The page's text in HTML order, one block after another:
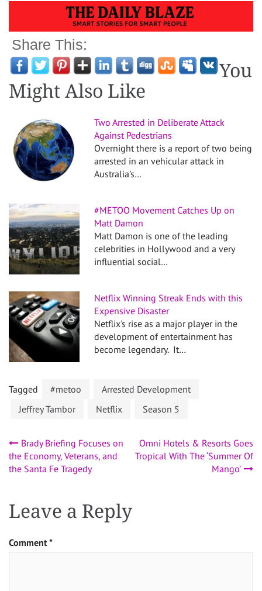
Share This:
You
Might Also Like
Two Arrested in Deliberate Attack
Against Pedestrians
Overnight there is a report of two being
arrested in an vehicular attack in
Australia's…
#METOO Movement Catches Up on
Matt Damon
Matt Damon is one of the leading
celebrities in Hollywood and a very
influential social…
Netflix Winning Streak Ends with this
Expensive Disaster
Netflix's rise as a major player in the
development of entertainment has
become legendary. It…
Tagged #metoo
Arrested Development
Jeffrey Tambor
Netflix Season 5
Post
navigation
Brady Briefing Focuses on
the Economy, Veterans, and
the Santa Fe Tragedy
Omni Hotels & Resorts Goes
Tropical With The ‘Summer Of
Mango’
Leave a Reply
Comment*